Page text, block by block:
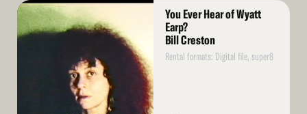
Read
More
You Ever Hear of Wyatt
Earp?
Bill Creston
Rental formats: Digital file, super8